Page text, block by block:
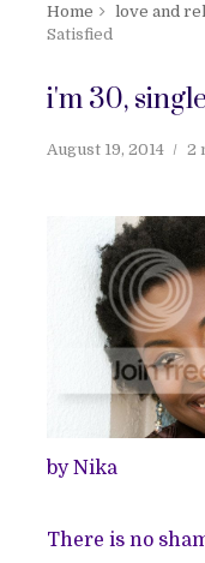
Home love and
Satisfied
i'm 30,
August 19, 2014 2
by Nika
There is no